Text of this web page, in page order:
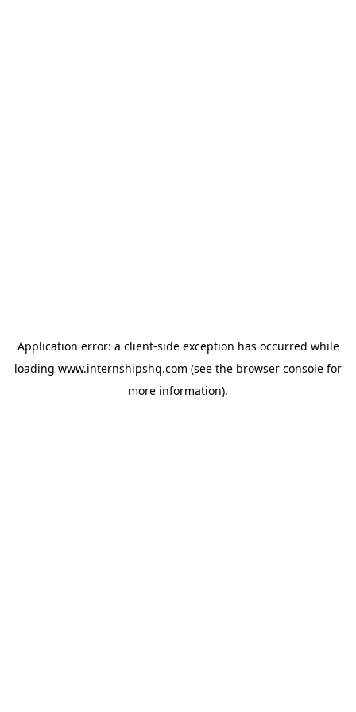
Application error: a client-side exception has occurred while
loading www.internshipshq.com (see the browser console for
more information).